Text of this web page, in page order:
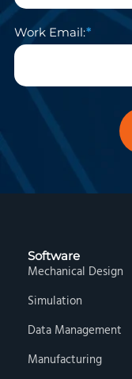
Work Email:
Software
Mechanical Design
Simulation
Data Management
Manufacturing